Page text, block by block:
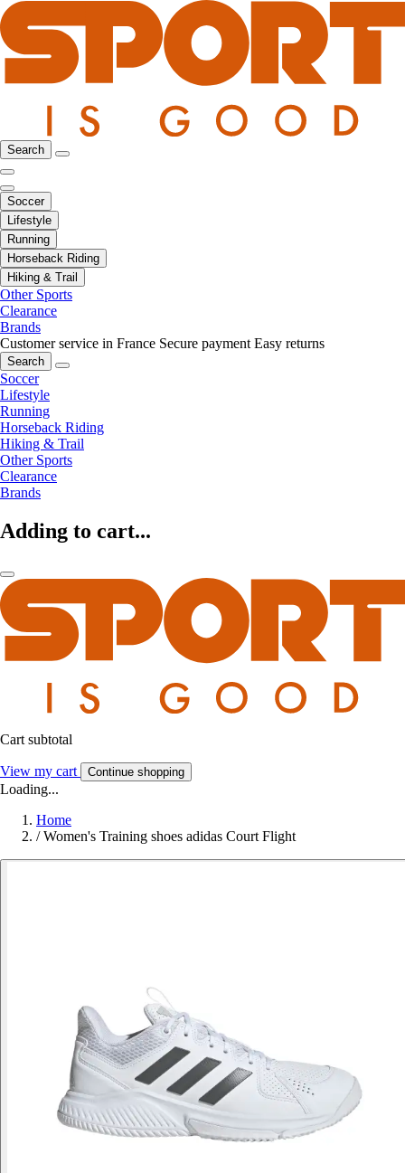
Search
Soccer
Lifestyle
Running
Horseback Riding
Hiking & Trail
Other Sports
Clearance
Brands
Customer service in France Secure payment Easy returns
Search
Soccer
Lifestyle
Running
Horseback Riding
Hiking & Trail
Other Sports
Clearance
Brands
Adding to cart...
Cart subtotal
View my cart Continue shopping
Loading...
Home
/ Women's Training shoes adidas Court Flight